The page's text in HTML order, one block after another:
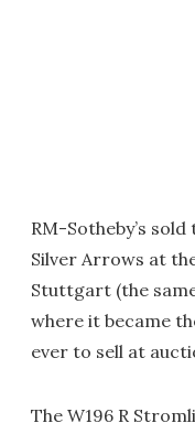
RM-Sotheby’s
Silver Arrows at
Stuttgart (the
where it became
ever to sell at
The W196 R